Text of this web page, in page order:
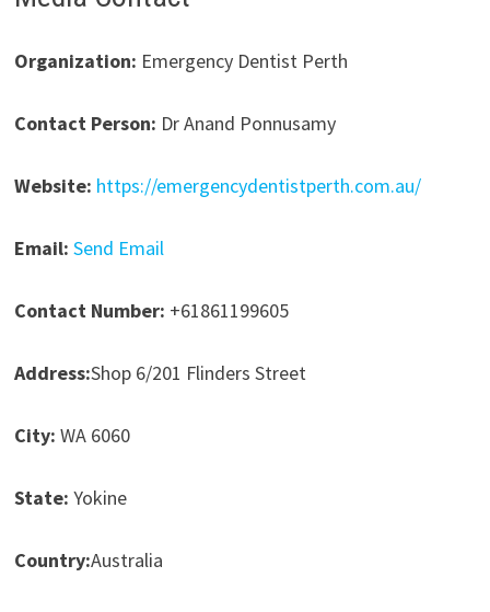
Organization: Emergency Dentist Perth
Contact Person: Dr Anand Ponnusamy
Website: https://emergencydentistperth.com.au/
Email: Send Email
Contact Number: +61861199605
Address:Shop 6/201 Flinders Street
City: WA 6060
State: Yokine
Country:Australia